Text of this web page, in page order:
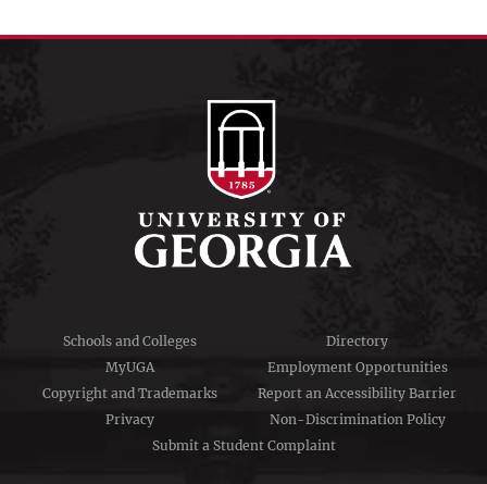
menu
Schools and Colleges
Directory
MyUGA
Employment Opportunities
Copyright and Trademarks
Report an Accessibility Barrier
Privacy
Non-Discrimination Policy
Submit a Student Complaint